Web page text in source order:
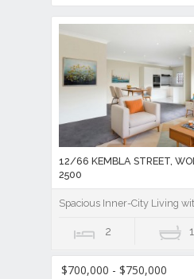
12/66 KEMBLA STREET,
2500
Spacious Inner-City Living
2 1
$700,000 - $750,000